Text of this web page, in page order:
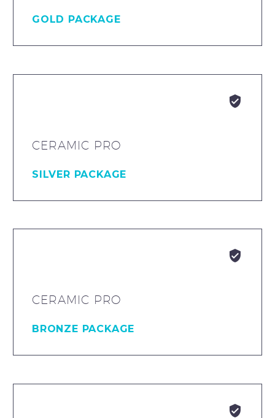
GOLD PACKAGE


CERAMIC PRO
SILVER PACKAGE


CERAMIC PRO
BRONZE PACKAGE

